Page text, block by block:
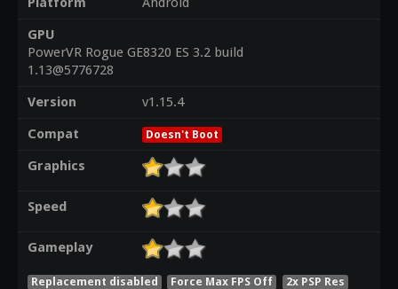
GPU
PowerVR Rogue GE8320 ES 3.2 build
1.13@5776728
Version
v1.15.4
Compat
Doesn't Boot
Graphics
Speed
Gameplay
Replacement disabled Force Max FPS Off 2x PSP Res